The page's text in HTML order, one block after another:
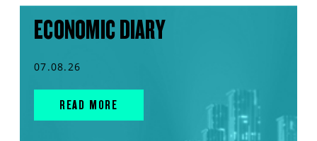
ECONOMIC DIARY
07.08.26
READ MORE